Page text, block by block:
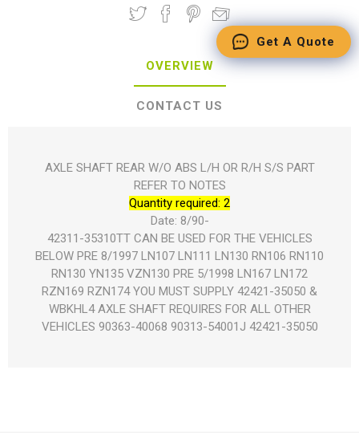
OVERVIEW
CONTACT US
AXLE SHAFT REAR W/O ABS L/H OR R/H S/S PART
REFER TO NOTES
Quantity required: 2
Date: 8/90-
42311-35310TT CAN BE USED FOR THE VEHICLES
BELOW PRE 8/1997 LN107 LN111 LN130 RN106 RN110
RN130 YN135 VZN130 PRE 5/1998 LN167 LN172
RZN169 RZN174 YOU MUST SUPPLY 42421-35050 &
WBKHL4 AXLE SHAFT REQUIRES FOR ALL OTHER
VEHICLES 90363-40068 90313-54001J 42421-35050
Get A Quote